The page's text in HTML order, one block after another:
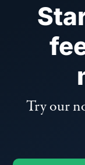
Try our